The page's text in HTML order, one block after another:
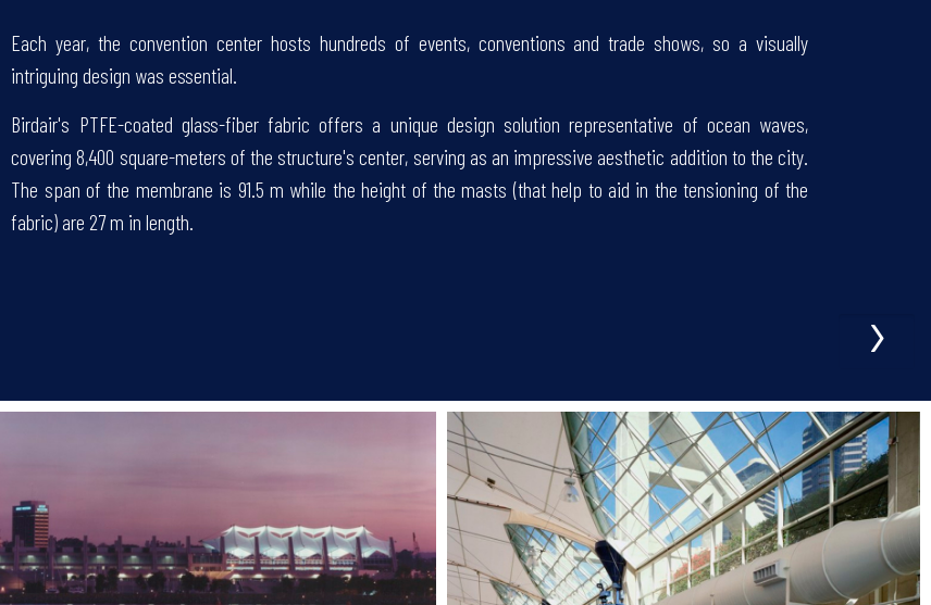
Each year, the convention center hosts hundreds of events, conventions and trade shows, so a visually
intriguing design was essential.
Birdair's PTFE-coated glass-fiber fabric offers a unique design solution representative of ocean waves,
covering 8,400 square-meters of the structure's center, serving as an impressive aesthetic addition to the city.
The span of the membrane is 91.5 m while the height of the masts (that help to aid in the tensioning of the
fabric) are 27 m in length.
›